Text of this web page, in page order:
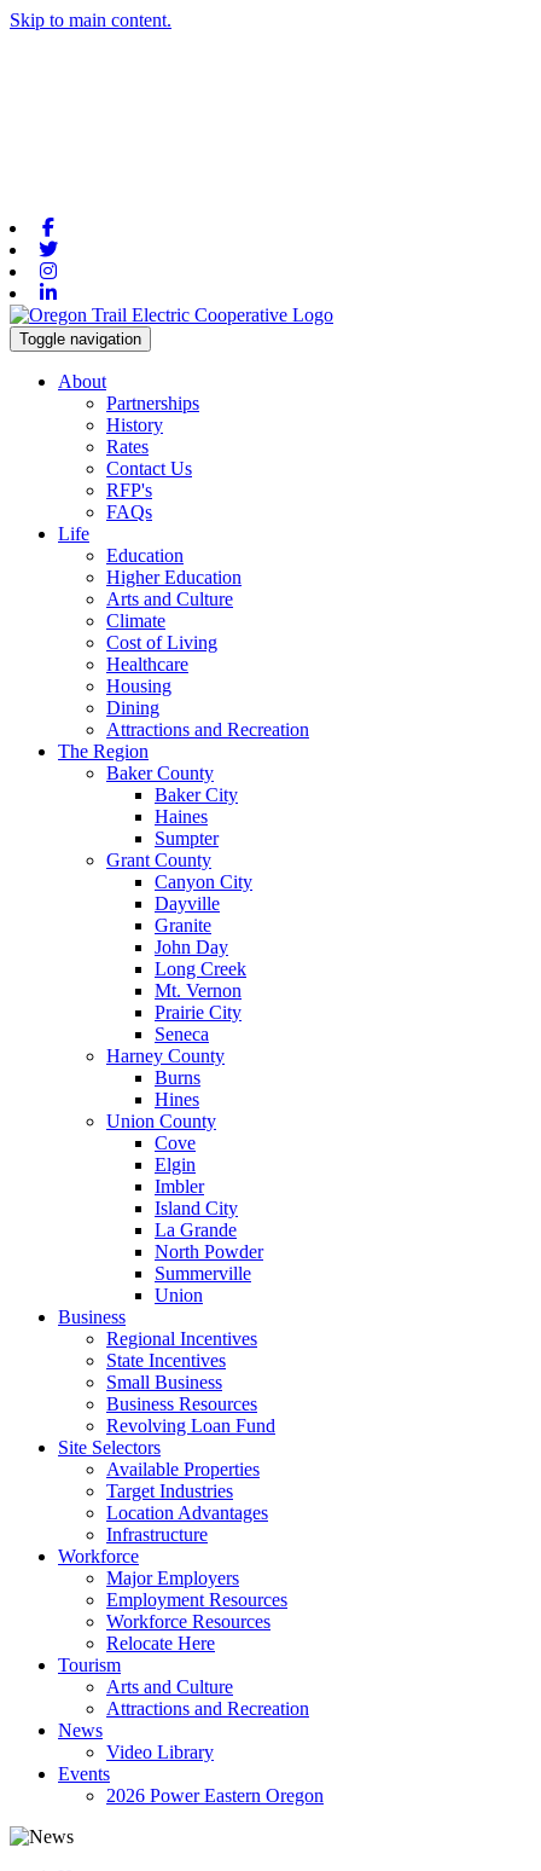
Skip to main content.
Toggle navigation
About
Partnerships
History
Rates
Contact Us
RFP's
FAQs
Life
Education
Higher Education
Arts and Culture
Climate
Cost of Living
Healthcare
Housing
Dining
Attractions and Recreation
The Region
Baker County
Baker City
Haines
Sumpter
Grant County
Canyon City
Dayville
Granite
John Day
Long Creek
Mt. Vernon
Prairie City
Seneca
Harney County
Burns
Hines
Union County
Cove
Elgin
Imbler
Island City
La Grande
North Powder
Summerville
Union
Business
Regional Incentives
State Incentives
Small Business
Business Resources
Revolving Loan Fund
Site Selectors
Available Properties
Target Industries
Location Advantages
Infrastructure
Workforce
Major Employers
Employment Resources
Workforce Resources
Relocate Here
Tourism
Arts and Culture
Attractions and Recreation
News
Video Library
Events
2026 Power Eastern Oregon